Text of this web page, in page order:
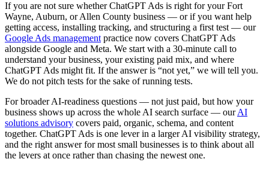
If you are not sure whether ChatGPT Ads is right for your Fort
Wayne, Auburn, or Allen County business — or if you want help
getting access, installing tracking, and structuring a first test — our
Google Ads management practice now covers ChatGPT Ads
alongside Google and Meta. We start with a 30-minute call to
understand your business, your existing paid mix, and where
ChatGPT Ads might fit. If the answer is “not yet,” we will tell you.
We do not pitch tests for the sake of running tests.
For broader AI-readiness questions — not just paid, but how your
business shows up across the whole AI search surface — ourAI
solutions advisory covers paid, organic, schema, and content
together. ChatGPT Ads is one lever in a larger AI visibility strategy,
and the right answer for most small businesses is to think about all
the levers at once rather than chasing the newest one.